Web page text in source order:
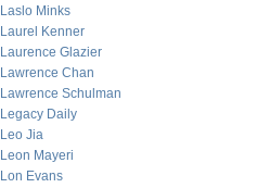
Laslo Minks
Laurel Kenner
Laurence Glazier
Lawrence Chan
Lawrence Schulman
Legacy Daily
Leo Jia
Leon Mayeri
Lon Evans